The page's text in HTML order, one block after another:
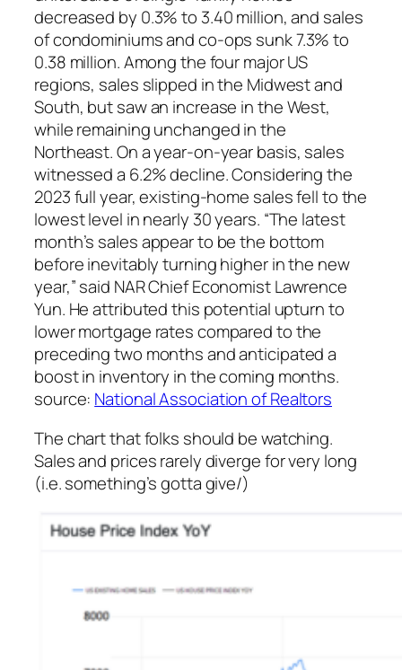
decreased by 0.3% to 3.40 million, and sales
of condominiums and co-ops sunk 7.3% to
0.38 million. Among the four major US
regions, sales slipped in the Midwest and
South, but saw an increase in the West,
while remaining unchanged in the
Northeast. On a year-on-year basis, sales
witnessed a 6.2% decline. Considering the
2023 full year, existing-home sales fell to the
lowest level in nearly 30 years. “The latest
month’s sales appear to be the bottom
before inevitably turning higher in the new
year,” said NAR Chief Economist Lawrence
Yun. He attributed this potential upturn to
lower mortgage rates compared to the
preceding two months and anticipated a
boost in inventory in the coming months.
source: National Association of Realtors
The chart that folks should be watching.
Sales and prices rarely diverge for very long
(i.e. something’s gotta give/)